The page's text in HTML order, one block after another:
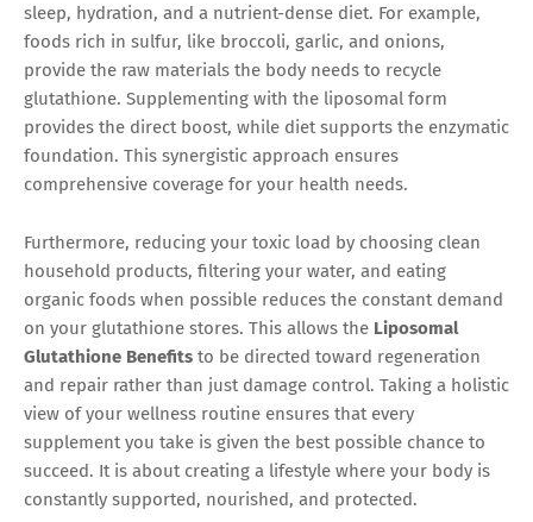
sleep, hydration, and a nutrient-dense diet. For example,
foods rich in sulfur, like broccoli, garlic, and onions,
provide the raw materials the body needs to recycle
glutathione. Supplementing with the liposomal form
provides the direct boost, while diet supports the enzymatic
foundation. This synergistic approach ensures
comprehensive coverage for your health needs.
Furthermore, reducing your toxic load by choosing clean
household products, filtering your water, and eating
organic foods when possible reduces the constant demand
on your glutathione stores. This allows the Liposomal
Glutathione Benefits to be directed toward regeneration
and repair rather than just damage control. Taking a holistic
view of your wellness routine ensures that every
supplement you take is given the best possible chance to
succeed. It is about creating a lifestyle where your body is
constantly supported, nourished, and protected.